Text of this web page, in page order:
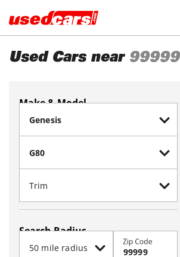
Used Cars near 99999
Make & Model
Search Radius
Zip Code